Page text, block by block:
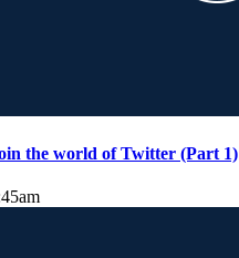
the world of Twitter (Part 1)